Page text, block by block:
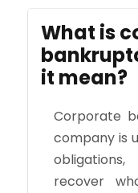
What is
it mean?
Corporate
company is
recover